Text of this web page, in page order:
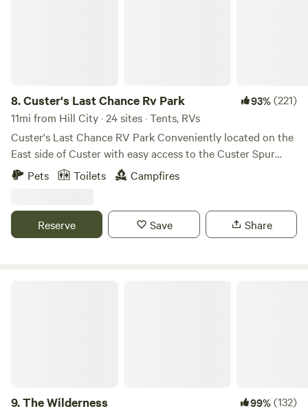
8.Custer's Last Chance Rv Park 93%(221)
11mi from Hill City · 24 sites · Tents, RVs
Custer's Last Chance RV Park Conveniently located on the
East side of Custer with easy access to the Custer Spur
bike trail. The French Creek runs through the property, lots
of wildlife frequents the area. The creek features a couple
slow moving water. The kids will have a great time
exploring the lower acreage. Full hookup sites are available
Pets Toilets Campfires
Reserve Save Share
9.The Wilderness 99%(132)